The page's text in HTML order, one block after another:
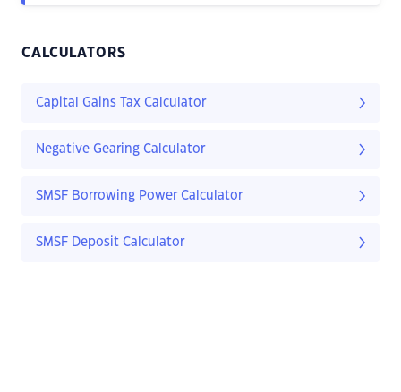
CALCULATORS
Capital Gains Tax Calculator
Negative Gearing Calculator
SMSF Borrowing Power Calculator
SMSF Deposit Calculator